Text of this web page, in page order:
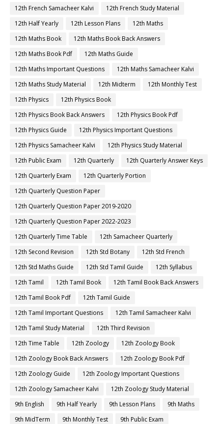
12th French Samacheer Kalvi
12th French Study Material
12th Half Yearly
12th Lesson Plans
12th Maths
12th Maths Book
12th Maths Book Back Answers
12th Maths Book Pdf
12th Maths Guide
12th Maths Important Questions
12th Maths Samacheer Kalvi
12th Maths Study Material
12th Midterm
12th Monthly Test
12th Physics
12th Physics Book
12th Physics Book Back Answers
12th Physics Book Pdf
12th Physics Guide
12th Physics Important Questions
12th Physics Samacheer Kalvi
12th Physics Study Material
12th Public Exam
12th Quarterly
12th Quarterly Answer Keys
12th Quarterly Exam
12th Quarterly Portion
12th Quarterly Question Paper
12th Quarterly Question Paper 2019-2020
12th Quarterly Question Paper 2022-2023
12th Quarterly Time Table
12th Samacheer Quarterly
12th Second Revision
12th Std Botany
12th Std French
12th Std Maths Guide
12th Std Tamil Guide
12th Syllabus
12th Tamil
12th Tamil Book
12th Tamil Book Back Answers
12th Tamil Book Pdf
12th Tamil Guide
12th Tamil Important Questions
12th Tamil Samacheer Kalvi
12th Tamil Study Material
12th Third Revision
12th Time Table
12th Zoology
12th Zoology Book
12th Zoology Book Back Answers
12th Zoology Book Pdf
12th Zoology Guide
12th Zoology Important Questions
12th Zoology Samacheer Kalvi
12th Zoology Study Material
9th English
9th Half Yearly 9th Lesson Plans
9th Maths
9th MidTerm
9th Monthly Test
9th Public Exam